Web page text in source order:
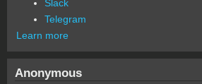
Slack
Telegram
Learn more
Anonymous